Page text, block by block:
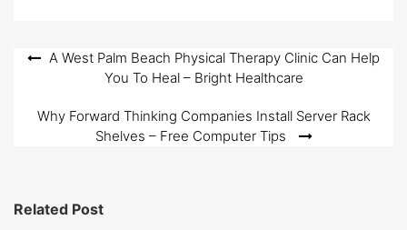
Post
navigation
A West Palm Beach Physical Therapy Clinic Can Help
You To Heal – Bright Healthcare
Why Forward Thinking Companies Install Server Rack
Shelves – Free Computer Tips
Related Post